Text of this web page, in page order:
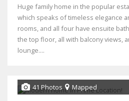
Huge family home in the popular
which speaks of timeless elegance
rooms, and all four have ensuite
the top floor, all with balcony views,
lounge....
41 Photos Mapped